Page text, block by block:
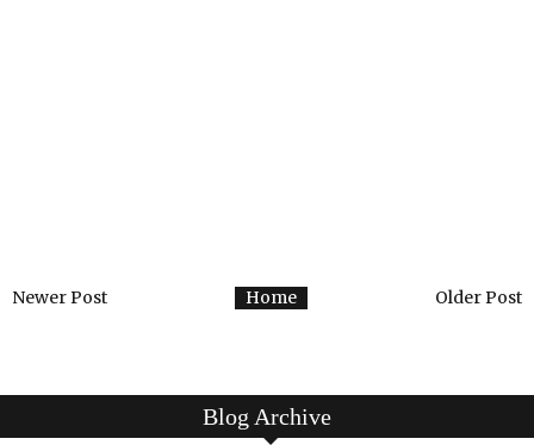
Newer Post Older Post
Home
Blog Archive